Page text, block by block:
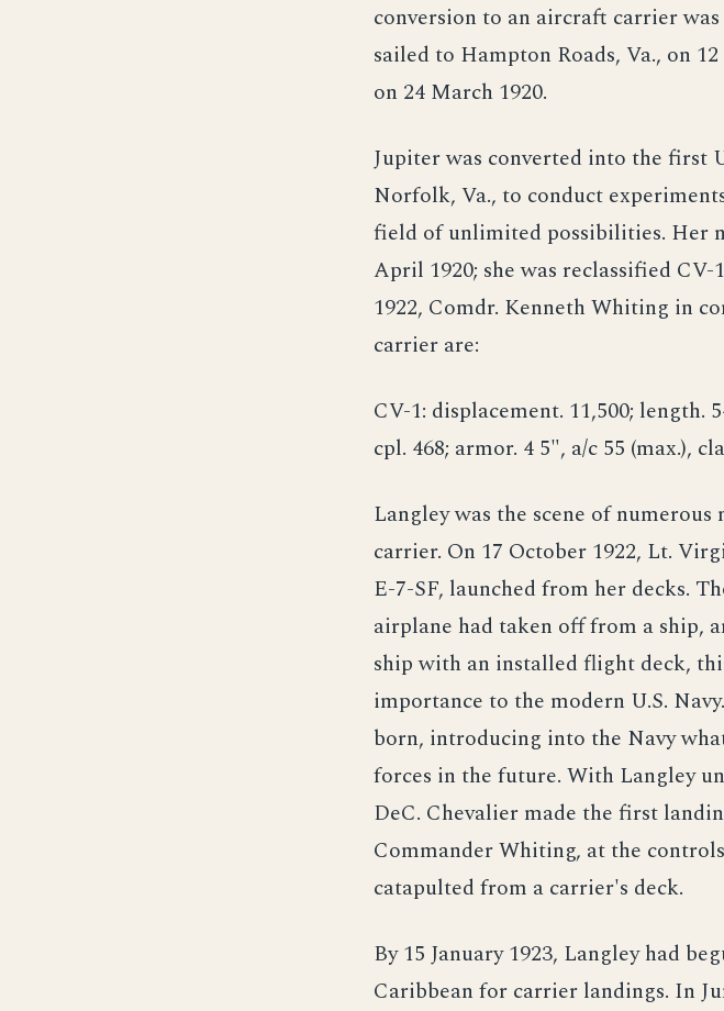
conversion to an aircraft carrier
sailed to Hampton Roads, Va., on
on 24 March 1920.
Jupiter was converted into the first
Norfolk, Va., to conduct
field of unlimited possibilities. Her
April 1920; she was reclassified
1922, Comdr. Kenneth Whiting in
carrier are:
CV-1: displacement. 11,500; length.
cpl. 468; armor. 4 5", a/c 55 (max.),
Langley was the scene of
carrier. On 17 October 1922, Lt.
E-7-SF, launched from her decks.
airplane had taken off from a ship,
ship with an installed flight deck,
importance to the modern U.S.
born, introducing into the Navy
forces in the future. With Langley
DeC. Chevalier made the first
Commander Whiting, at the
catapulted from a carrier's deck.
By 15 January 1923, Langley had
Caribbean for carrier landings. In